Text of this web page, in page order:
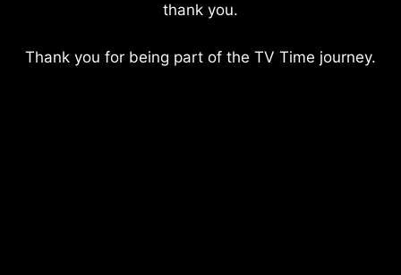
thank you.
Thank you for being part of the TV Time journey.